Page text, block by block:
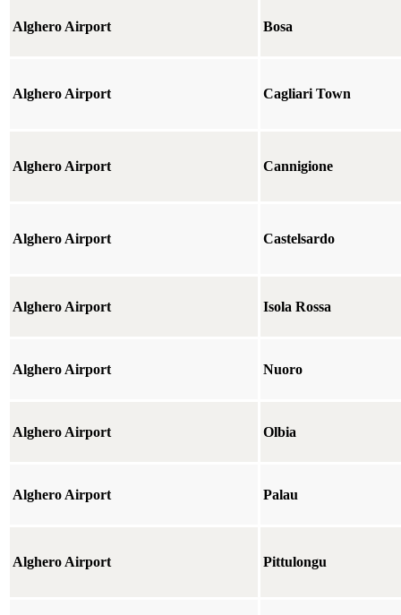
Alghero Airport Bosa
Alghero Airport Cagliari Town
Alghero Airport Cannigione
Alghero Airport Castelsardo
Alghero Airport Isola Rossa
Alghero Airport Nuoro
Alghero Airport Olbia
Alghero Airport Palau
Alghero Airport Pittulongu